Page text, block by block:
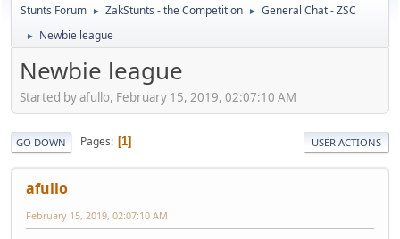
Stunts Forum ► ZakStunts - the Competition ► General Chat - ZSC
► Newbie league
Newbie league
Started by afullo, February 15, 2019, 02:07:10 AM
GO DOWN Pages 1 USER ACTIONS
afullo
February 15, 2019, 02:07:10 AM